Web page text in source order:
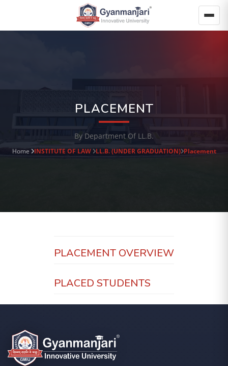
PLACEMENT
By Department Of LL.B.
Home INSTITUTE OF LAW LL.B. (UNDER GRADUATION) Placement
PLACEMENT OVERVIEW
PLACED STUDENTS